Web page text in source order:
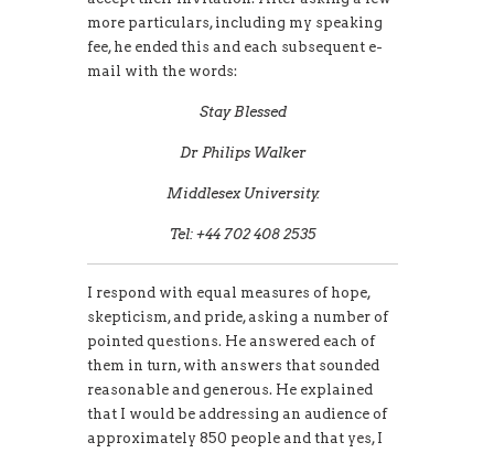
more particulars, including my speaking
fee, he ended this and each subsequent e-
mail with the words:
Stay Blessed
Dr Philips Walker
Middlesex University.
Tel: +44 702 408 2535
I respond with equal measures of hope,
skepticism, and pride, asking a number of
pointed questions. He answered each of
them in turn, with answers that sounded
reasonable and generous. He explained
that I would be addressing an audience of
approximately 850 people and that yes, I